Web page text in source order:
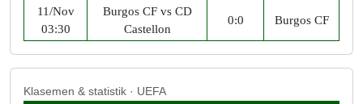
11/Nov
03:30
Burgos CF vs CD
Castellon
0:0 Burgos CF
Klasemen & statistik · UEFA